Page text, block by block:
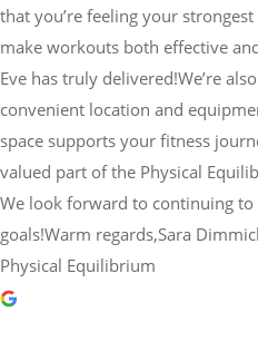
that you’re feeling your
make workouts both effective
Eve has truly delivered!We’re
convenient location and
space supports your fitness
valued part of the Physical
We look forward to continuing
goals!Warm regards,Sara
Physical Equilibrium